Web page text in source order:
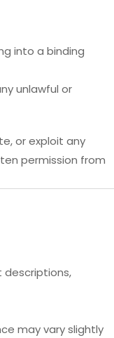
into a binding
unlawful or
or exploit any
permission from
may vary slightly